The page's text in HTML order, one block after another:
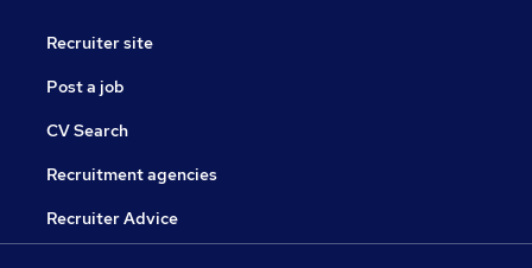
Recruiter site
Post a job
CV Search
Recruitment agencies
Recruiter Advice